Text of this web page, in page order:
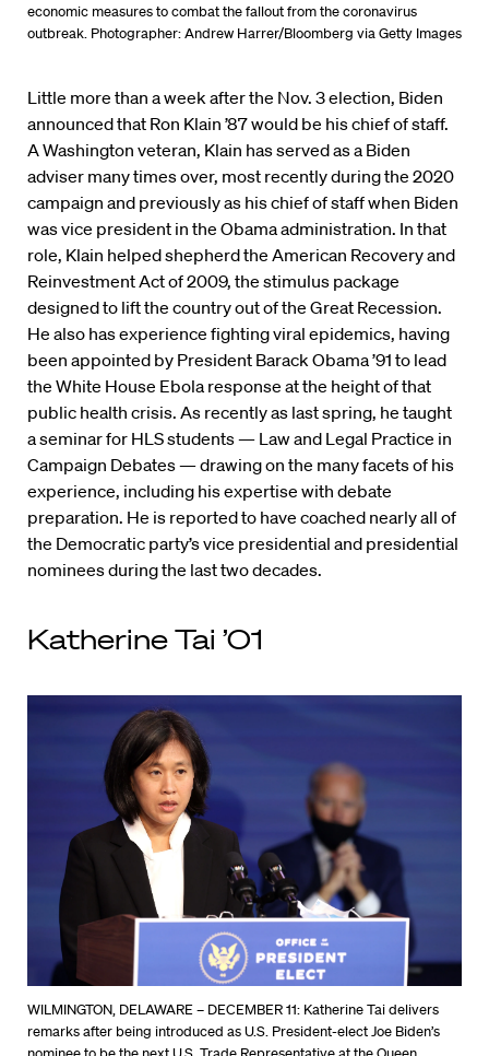
economic measures to combat the fallout from the coronavirus
outbreak. Photographer: Andrew Harrer/Bloomberg via Getty Images
Little more than a week after the Nov. 3 election, Biden
announced that Ron Klain ’87 would be his chief of staff.
A Washington veteran, Klain has served as a Biden
adviser many times over, most recently during the 2020
campaign and previously as his chief of staff when Biden
was vice president in the Obama administration. In that
role, Klain helped shepherd the American Recovery and
Reinvestment Act of 2009, the stimulus package
designed to lift the country out of the Great Recession.
He also has experience fighting viral epidemics, having
been appointed by President Barack Obama ’91 to lead
the White House Ebola response at the height of that
public health crisis. As recently as last spring, he taught
a seminar for HLS students — Law and Legal Practice in
Campaign Debates — drawing on the many facets of his
experience, including his expertise with debate
preparation. He is reported to have coached nearly all of
the Democratic party’s vice presidential and presidential
nominees during the last two decades.
Katherine Tai ’01
WILMINGTON, DELAWARE – DECEMBER 11: Katherine Tai delivers
remarks after being introduced as U.S. President-elect Joe Biden’s